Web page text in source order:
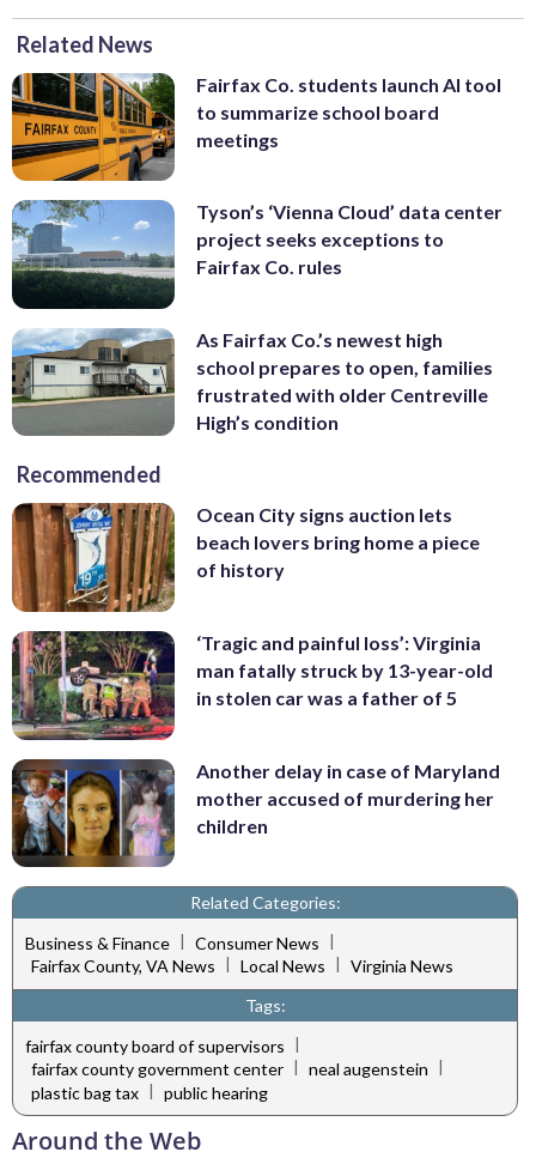
Related News
Fairfax Co. students launch AI tool
to summarize school board
meetings
Tyson’s ‘Vienna Cloud’ data center
project seeks exceptions to
Fairfax Co. rules
As Fairfax Co.’s newest high
school prepares to open, families
frustrated with older Centreville
High’s condition
Recommended
Ocean City signs auction lets
beach lovers bring home a piece
of history
‘Tragic and painful loss’: Virginia
man fatally struck by 13-year-old
in stolen car was a father of 5
Another delay in case of Maryland
mother accused of murdering her
children
Related Categories:
Business & Finance | Consumer News |
Fairfax County, VA News
Local News
Virginia News
Tags:
fairfax county board of supervisors |
fairfax county government center
neal augenstein
plastic bag tax | public hearing
Around the Web